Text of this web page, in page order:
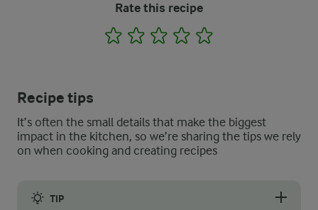
Rate this recipe
1 2 3 4
Recipe tips
It’s often the small details that make the biggest
impact in the kitchen, so we’re sharing the tips we rely
on when cooking and creating recipes
TIP